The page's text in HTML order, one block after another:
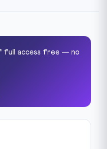
full access free — no